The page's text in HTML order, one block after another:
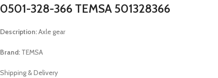
0501-328-366 TEMSA 501328366
Description:Axle gear
Brand: TEMSA
Shipping & Delivery